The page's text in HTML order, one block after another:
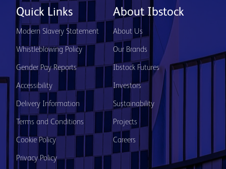
Quick Links
Modern Slavery Statement
Whistleblowing Policy
Gender Pay Reports
Accessibility
Delivery Information
Terms and Conditions
Cookie Policy
Privacy Policy
About Ibstock
About Us
Our Brands
Ibstock Futures
Investors
Sustainability
Projects
Careers